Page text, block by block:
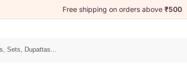
Free shipping on orders above ₹500